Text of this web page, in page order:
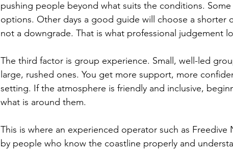
pushing people beyond what suits the conditions.
options. Other days a good guide will choose a shorter
not a downgrade. That is what professional judgement
The third factor is group experience. Small, well-led
large, rushed ones. You get more support, more
setting. If the atmosphere is friendly and inclusive,
what is around them.
This is where an experienced operator such as
by people who know the coastline properly and